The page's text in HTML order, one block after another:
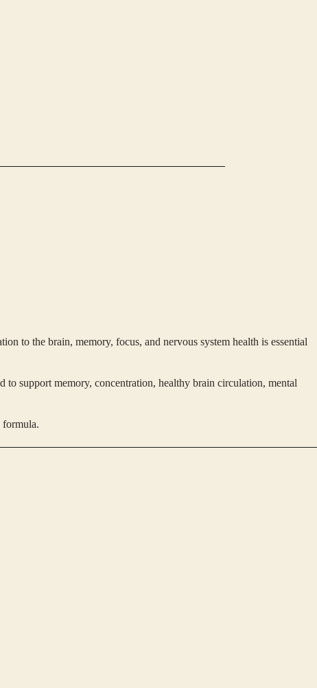
to the brain, memory, focus, and nervous system health is essential
support memory, concentration, healthy brain circulation, mental
formula.